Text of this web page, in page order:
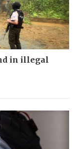
in illegal